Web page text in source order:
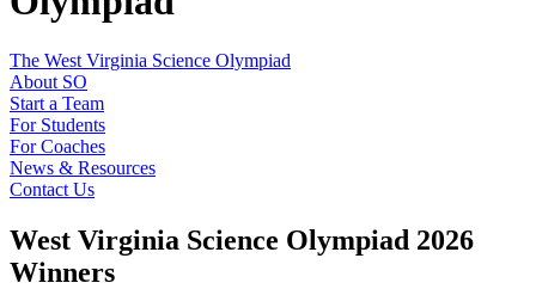
The West Virginia Science Olympiad
About SO
Start a Team
For Students
For Coaches
News & Resources
Contact Us
West Virginia Science Olympiad 2026
Winners